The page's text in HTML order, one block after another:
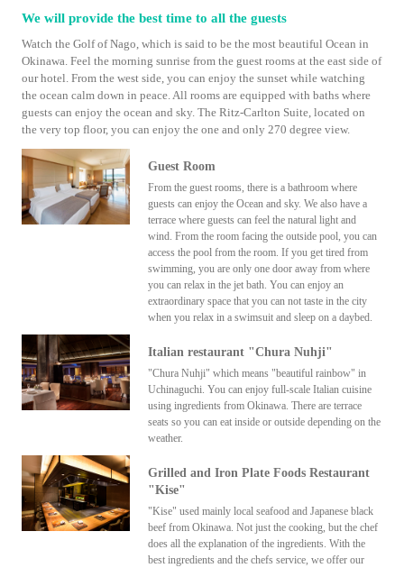
We will provide the best time to all the guests
Watch the Golf of Nago, which is said to be the most beautiful Ocean in
Okinawa. Feel the morning sunrise from the guest rooms at the east side of
our hotel. From the west side, you can enjoy the sunset while watching
the ocean calm down in peace. All rooms are equipped with baths where
guests can enjoy the ocean and sky. The Ritz-Carlton Suite, located on
the very top floor, you can enjoy the one and only 270 degree view.
Guest Room
From the guest rooms, there is a bathroom where
guests can enjoy the Ocean and sky. We also have a
terrace where guests can feel the natural light and
wind. From the room facing the outside pool, you can
access the pool from the room. If you get tired from
swimming, you are only one door away from where
you can relax in the jet bath. You can enjoy an
extraordinary space that you can not taste in the city
when you relax in a swimsuit and sleep on a daybed.
Italian restaurant "Chura Nuhji"
"Chura Nuhji" which means "beautiful rainbow" in
Uchinaguchi. You can enjoy full-scale Italian cuisine
using ingredients from Okinawa. There are terrace
seats so you can eat inside or outside depending on the
weather.
Grilled and Iron Plate Foods Restaurant
"Kise"
"Kise" used mainly local seafood and Japanese black
beef from Okinawa. Not just the cooking, but the chef
does all the explanation of the ingredients. With the
best ingredients and the chefs service, we offer our